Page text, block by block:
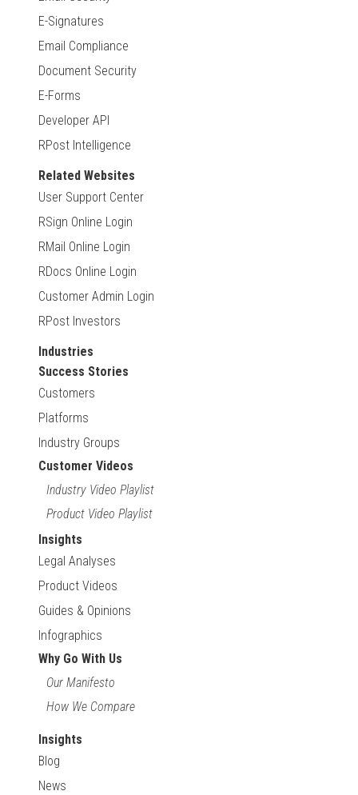
E-Signatures
Email Compliance
Document Security
E-Forms
Developer API
RPost Intelligence
Related Websites
User Support Center
RSign Online Login
RMail Online Login
RDocs Online Login
Customer Admin Login
RPost Investors
Industries
Success Stories
Customers
Platforms
Industry Groups
Customer Videos
Industry Video Playlist
Product Video Playlist
Insights
Legal Analyses
Product Videos
Guides & Opinions
Infographics
Why Go With Us
Our Manifesto
How We Compare
Insights
Blog
News